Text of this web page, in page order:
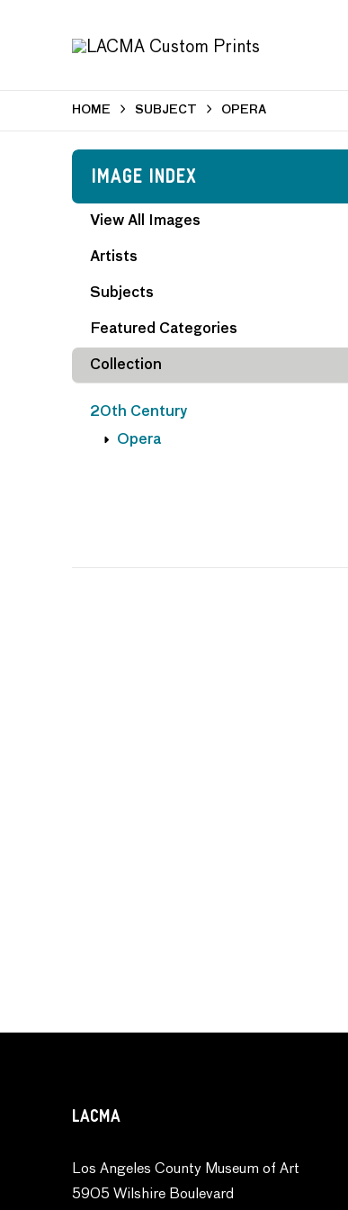
HOME SUBJECT OPERA
Image Index
View All Images
Artists
Subjects
Featured Categories
Collection
20th Century
Opera
LACMA
Los Angeles County Museum of Art
5905 Wilshire Boulevard